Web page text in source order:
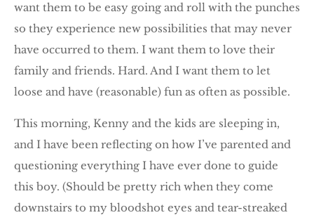
want them to be easy going and roll with the punches
so they experience new possibilities that may never
have occurred to them. I want them to love their
family and friends. Hard. And I want them to let
loose and have (reasonable) fun as often as possible.
This morning, Kenny and the kids are sleeping in,
and I have been reflecting on how I’ve parented and
questioning everything I have ever done to guide
this boy. (Should be pretty rich when they come
downstairs to my bloodshot eyes and tear-streaked